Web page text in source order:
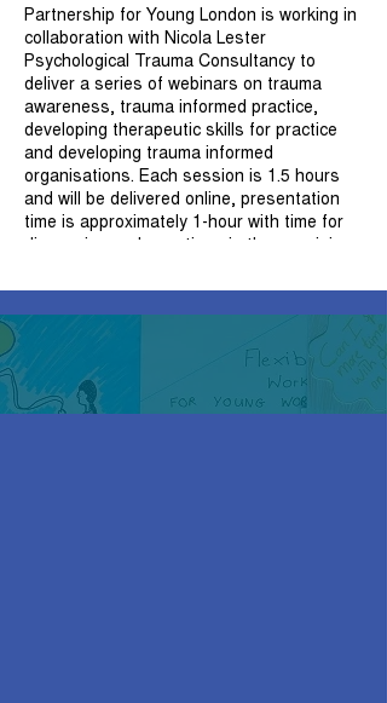
Partnership for Young London is working in
collaboration with Nicola Lester
Psychological Trauma Consultancy to
deliver a series of webinars on trauma
awareness, trauma informed practice,
developing therapeutic skills for practice
and developing trauma informed
organisations. Each session is 1.5 hours
and will be delivered online, presentation
time is approximately 1-hour with time for
discussion and questions in the remaining
of the presentation, handouts and a
certificate of attendance upon completion
For those participants wishing to attend
more than one workshop, it is
recommended that participants attend the